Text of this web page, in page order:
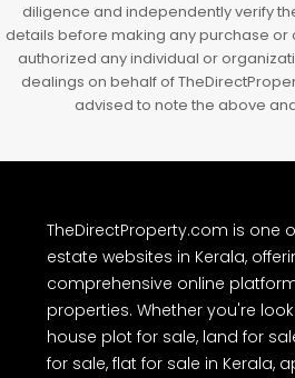
diligence and independently verify
details before making any purchase or
authorized any individual or
dealings on behalf of
advised to note the above
TheDirectProperty.com is one
estate websites in Kerala,
comprehensive online
properties. Whether you're
house plot for sale, land for
for sale, flat for sale in Kerala,